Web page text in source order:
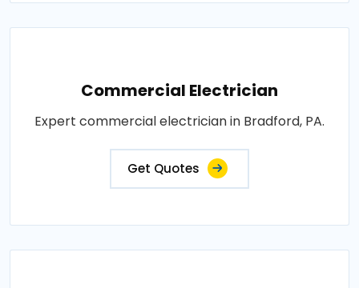
Commercial Electrician
Expert commercial electrician in Bradford, PA.
Get Quotes